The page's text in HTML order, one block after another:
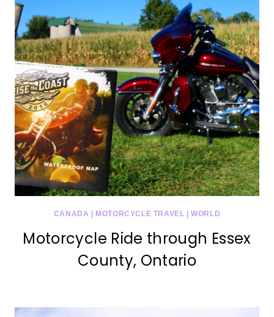
CANADA MOTORCYCLE TRAVEL |WORLD
Motorcycle Ride through Essex
County, Ontario